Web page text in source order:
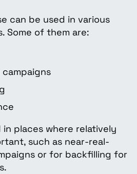
can be used in various
Some of them are:
in places where relatively
such as near-real-
or for backfilling for